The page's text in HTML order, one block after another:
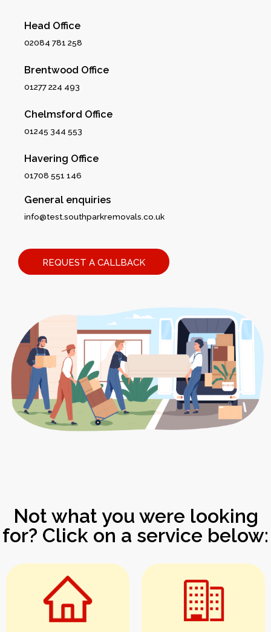
Head Office
02084 781 258
Brentwood Office
01277 224 493
Chelmsford Office
01245 344 553
Havering Office
01708 551 146
General enquiries
info@test.southparkremovals.co.uk
REQUEST A CALLBACK
Not what you were looking
for? Click on a service below: